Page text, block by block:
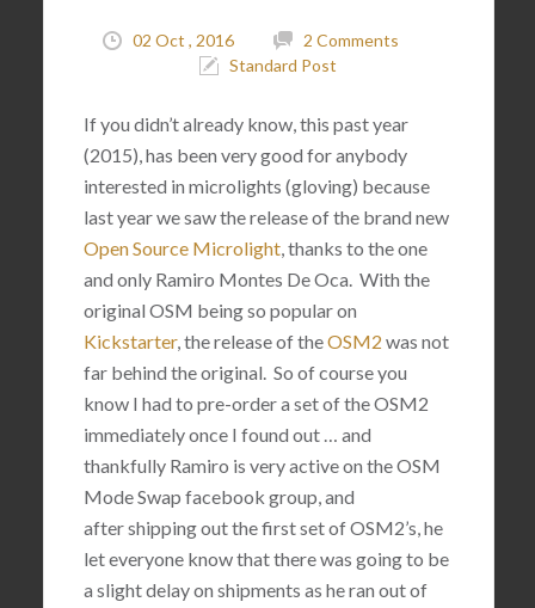
02 Oct , 2016
2 Comments
Standard Post
If you didn’t already know, this past year
(2015), has been very good for anybody
interested in microlights (gloving) because
last year we saw the release of the brand new
Open Source Microlight, thanks to the one
and only Ramiro Montes De Oca. With the
original OSM being so popular on
Kickstarter, the release of theOSM2 was not
far behind the original. So of course you
know I had to pre-order a set of the OSM2
immediately once I found out … and
thankfully Ramiro is very active on the OSM
Mode Swap facebook group, and
after shipping out the first set of OSM2’s, he
let everyone know that there was going to be
a slight delay on shipments as he ran out of